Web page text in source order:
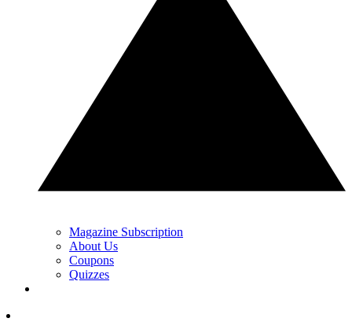
Magazine Subscription
About Us
Coupons
Quizzes